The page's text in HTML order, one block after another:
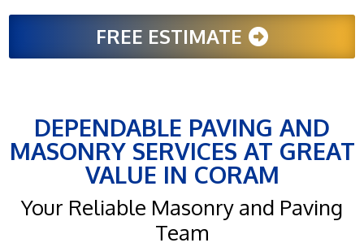
FREE ESTIMATE
DEPENDABLE PAVING AND
MASONRY SERVICES AT GREAT
VALUE IN CORAM
Your Reliable Masonry and Paving
Team